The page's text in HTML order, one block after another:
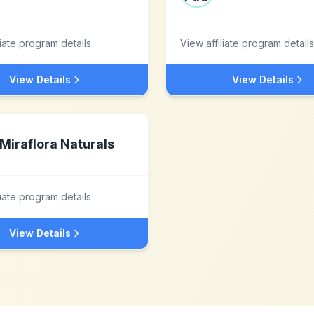
program details
View Details
View affiliate program details
View Details
Miraflora Naturals
program details
View Details